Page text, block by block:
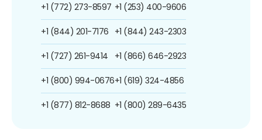
+1 (772) 273-8597
+1 (844) 201-7176
+1 (727) 261-9414
+1 (800) 994-0676
+1 (877) 812-8688
+1 (253) 400-9606
+1 (844) 243-2303
+1 (866) 646-2923
+1 (619) 324-4856
+1 (800) 289-6435